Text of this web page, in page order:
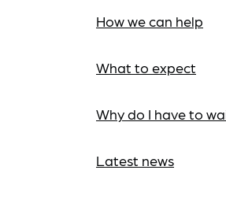
How we can help
What to expect
Why do I have to
Latest news